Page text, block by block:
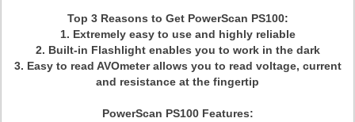
Top 3 Reasons to Get PowerScan PS100:
1. Extremely easy to use and highly reliable
2. Built-in Flashlight enables you to work in the dark
3. Easy to read AVOmeter allows you to read voltage, current
and resistance at the fingertip
PowerScan PS100 Features: